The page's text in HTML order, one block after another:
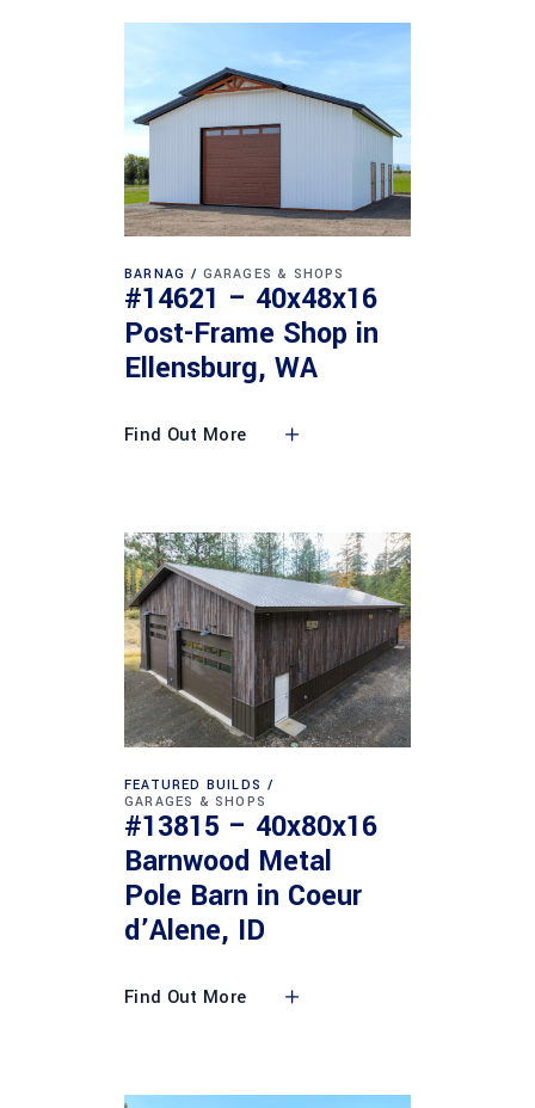
BARNAG GARAGES & SHOPS
#14621 – 40x48x16
Post-Frame Shop in
Ellensburg, WA
Find Out More
FEATURED BUILDS
GARAGES & SHOPS
#13815 – 40x80x16
Barnwood Metal
Pole Barn in Coeur
d’Alene, ID
Find Out More